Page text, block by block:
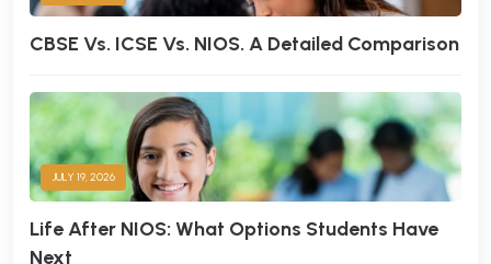
CBSE Vs. ICSE Vs. NIOS. A Detailed Comparison
JULY 19, 2026
Life After NIOS: What Options Students Have
Next